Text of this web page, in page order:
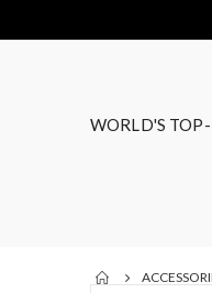
WORLD'S